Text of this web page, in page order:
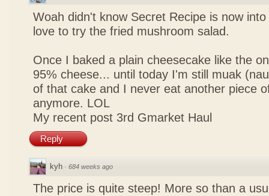
Woah didn't know Secret Recipe is now
love to try the fried mushroom salad.
Once I baked a plain cheesecake like the
95% cheese... until today I'm still muak
of that cake and I never eat another piece
anymore. LOL
My recent post 3rd Gmarket Haul
Reply
kyh · 684 weeks ago
The price is quite steep! More so than a